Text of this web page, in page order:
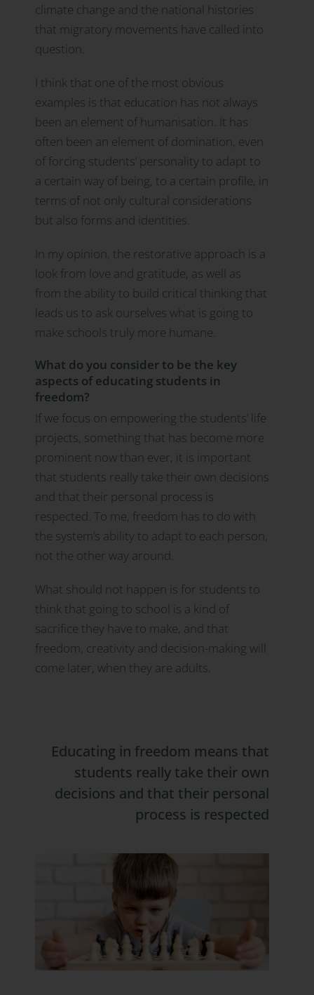
climate change and the national histories
that migratory movements have called into
question.
I think that one of the most obvious
examples is that education has not always
been an element of humanisation. It has
often been an element of domination, even
of forcing students’ personality to adapt to
a certain way of being, to a certain profile, in
terms of not only cultural considerations
but also forms and identities.
In my opinion, the restorative approach is a
look from love and gratitude, as well as
from the ability to build critical thinking that
leads us to ask ourselves what is going to
make schools truly more humane.
What do you consider to be the key
aspects of educating students in
freedom?
If we focus on empowering the students’ life
projects, something that has become more
prominent now than ever, it is important
that students really take their own decisions
and that their personal process is
respected. To me, freedom has to do with
the system’s ability to adapt to each person,
not the other way around.
What should not happen is for students to
think that going to school is a kind of
sacrifice they have to make, and that
freedom, creativity and decision-making will
come later, when they are adults.
Educating in freedom means that
students really take their own
decisions and that their personal
process is respected